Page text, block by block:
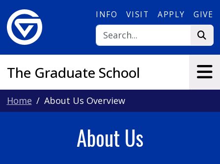
INFO VISIT APPLY GIVE
The Graduate School
Home About Us Overview
About Us